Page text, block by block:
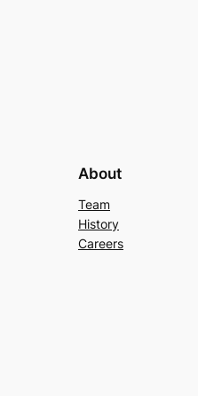
About
Team
History
Careers